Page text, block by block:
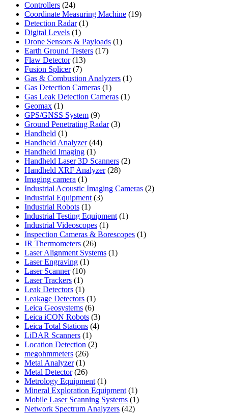
product
Controllers 2424
products
Coordinate Measuring Machine 1919
Detection Radar 11
Digital Levels 11
product
Drone Sensors & Payloads 11
Earth Ground Testers 1717
Flaw Detector 1313
Fusion Splicer 77
products
Gas & Combustion Analyzers 11
Gas Detection Cameras 11
product
Gas Leak Detection Cameras 11
Geomax 11
product
GPS/GNSS System 99
products
Ground Penetrating Radar 33
Handheld 11
product
Handheld Analyzer 4444
Handheld Imaging 11
product
Handheld Laser 3D Scanners 22
Handheld XRF Analyzer 2828
Imaging camera 11
product
Industrial Acoustic Imaging Cameras 22
Industrial Equipment 33
Industrial Robots 11
product
Industrial Testing Equipment 11
Industrial Videoscopes 11
product
Inspection Cameras & Borescopes 11
IR Thermometers 2626
products
Laser Alignment Systems 11
Laser Engraving 11
Laser Scanner 1010
products
Laser Trackers 11
product
Leak Detectors 11
product
Leakage Detectors 11
product
Leica Geosystems 66
products
Leica iCON Robots 33
products
Leica Total Stations 44
LiDAR Scanners 11
product
Location Detection 22
megohmmeters 2626
Metal Analyzer 11
product
Metal Detector 2626
products
Metrology Equipment 11
product
Mineral Exploration Equipment 11
product
Mobile Laser Scanning Systems 11
Network Spectrum Analyzers 4242